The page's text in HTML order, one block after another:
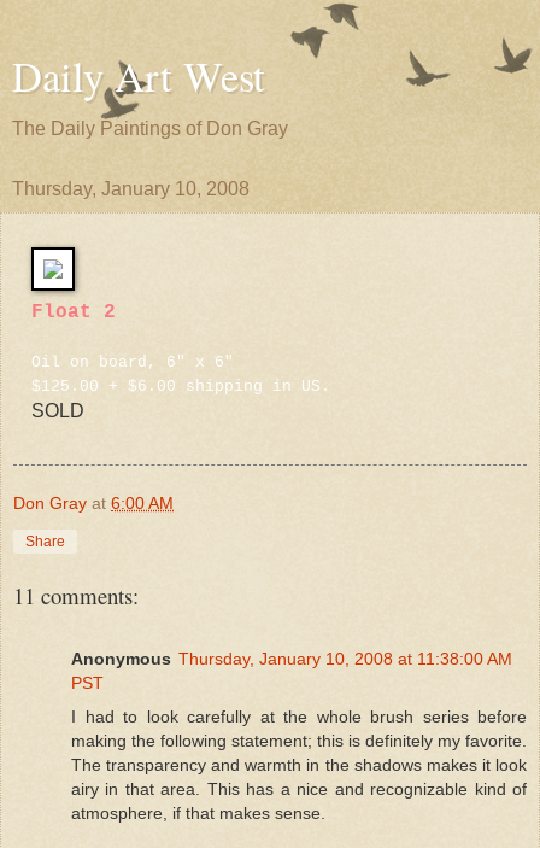
Daily Art West
The Daily Paintings of Don Gray
Thursday, January 10, 2008
Float 2
Oil on board, 6" x 6"
$125.00 + $6.00 shipping in US.
SOLD
Don Gray at 6:00 AM
Share
11 comments:
Anonymous Thursday, January 10, 2008 at 11:38:00 AM
PST
I had to look carefully at the whole brush series before
making the following statement; this is definitely my favorite.
The transparency and warmth in the shadows makes it look
airy in that area. This has a nice and recognizable kind of
atmosphere, if that makes sense.